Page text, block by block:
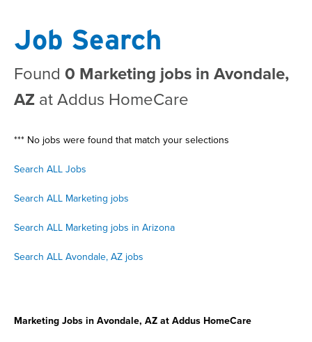
Job Search
Found 0 Marketing jobs in Avondale,
AZ at Addus HomeCare
*** No jobs were found that match your selections
Search ALL Jobs
Search ALL Marketing jobs
Search ALL Marketing jobs in Arizona
Search ALL Avondale, AZ jobs
Marketing Jobs in Avondale, AZ at Addus HomeCare